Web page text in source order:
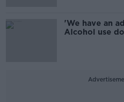
'We have an
Alcohol use